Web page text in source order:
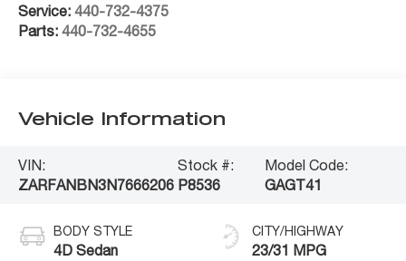
Service:440-732-4375
Parts:440-732-4655
Vehicle Information
VIN:
ZARFANBN3N7666206
Stock #:
P8536
Model Code:
GAGT41
BODY STYLE
4D Sedan
CITY/HIGHWAY
23/31 MPG